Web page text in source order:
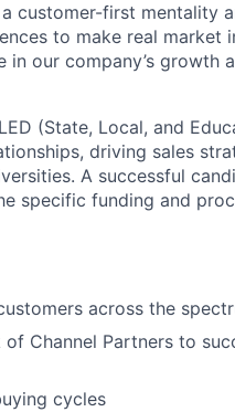
customer-first mentality
to make real market
our company’s growth
(State, Local, and
driving sales
A successful
specific funding and
across the
Channel Partners to
cycles